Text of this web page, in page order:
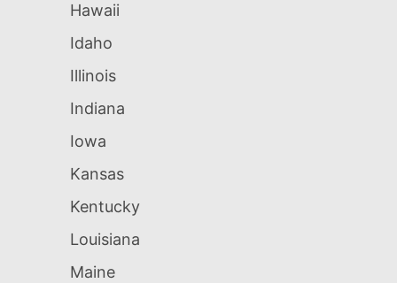
Hawaii
Idaho
Illinois
Indiana
Iowa
Kansas
Kentucky
Louisiana
Maine